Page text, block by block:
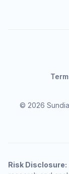
© 2026
Risk Disclosure: